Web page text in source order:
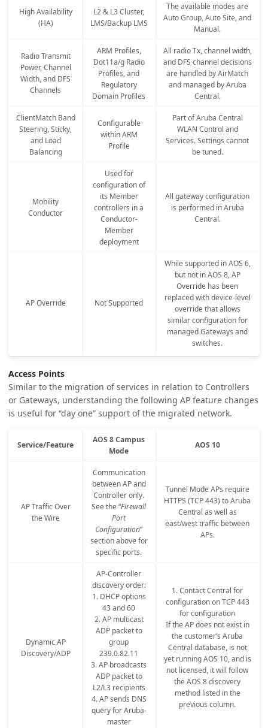
High Availability
(HA)
L2 & L3 Cluster,
LMS/Backup LMS
The available modes are
Auto Group, Auto Site, and
Manual.
Radio Transmit
Power, Channel
Width, and DFS
Channels
ARM Profiles,
Dot11a/g Radio
Profiles, and
Regulatory
Domain Profiles
All radio Tx, channel width,
and DFS channel decisions
are handled by AirMatch
and managed by Aruba
Central.
ClientMatch Band
Steering, Sticky,
and Load
Balancing
Configurable
within ARM
Profile
Part of Aruba Central
WLAN Control and
Services. Settings cannot
be tuned.
Mobility
Conductor
Used for
configuration of
its Member
controllers in a
Conductor-
Member
deployment
All gateway configuration
is performed in Aruba
Central.
AP Override Not Supported
While supported in AOS 6,
but not in AOS 8, AP
Override has been
replaced with device-level
override that allows
similar configuration for
managed Gateways and
switches.
Access Points
Similar to the migration of services in relation to Controllers
or Gateways, understanding the following AP feature changes
is useful for “day one” support of the migrated network.
Service/Feature
AOS 8 Campus
Mode
AOS 10
AP Traffic Over
the Wire
Communication
between AP and
Controller only.
See the “Firewall
Port
Configuration”
section above for
specific ports.
Tunnel Mode APs require
HTTPS (TCP 443) to Aruba
Central as well as
east/west traffic between
APs.
Dynamic AP
Discovery/ADP
AP-Controller
discovery order:
1. DHCP options
43 and 60
2. AP multicast
ADP packet to
group
239.0.82.11
3. AP broadcasts
ADP packet to
L2/L3 recipients
4. AP sends DNS
query for Aruba-
master
1. Contact Central for
configuration on TCP 443
for configuration
If the AP does not exist in
the customer’s Aruba
Central database, is not
yet running AOS 10, and is
not licensed, it will follow
the AOS 8 discovery
method listed in the
previous column.